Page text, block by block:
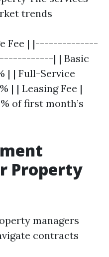
trends
Fee | |--------------
| | Basic
| | Full-Service
| | Leasing Fee |
of first month’s
Property
managers
contracts